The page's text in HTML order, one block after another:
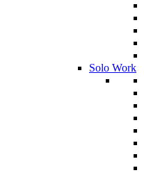
Solo Work